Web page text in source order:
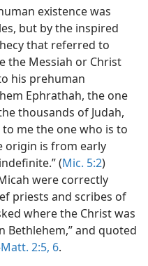
existence was
but by the inspired
that referred to
the Messiah or Christ
his prehuman
Ephrathah, the one
thousands of Judah,
me the one who is to
origin is from early
(Mic. 5:2)
were correctly
priests and scribes of
where the Christ was
Bethlehem,” and quoted
Matt. 2:5, 6.